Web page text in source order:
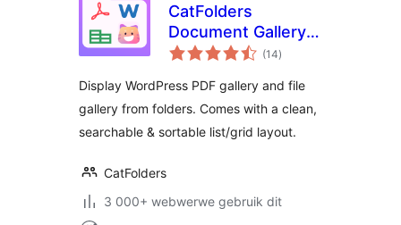
CatFolders
Document Gallery &
PDF Library (14total
ratings
)
Display WordPress PDF gallery and file
gallery from folders. Comes with a clean,
searchable & sortable list/grid layout.
CatFolders
3 000+ webwerwe gebruik dit